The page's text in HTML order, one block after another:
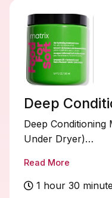
Deep
Deep Conditioning
Under Dryer)
Treat your hair to
hydration and
Read More
1 hour 30